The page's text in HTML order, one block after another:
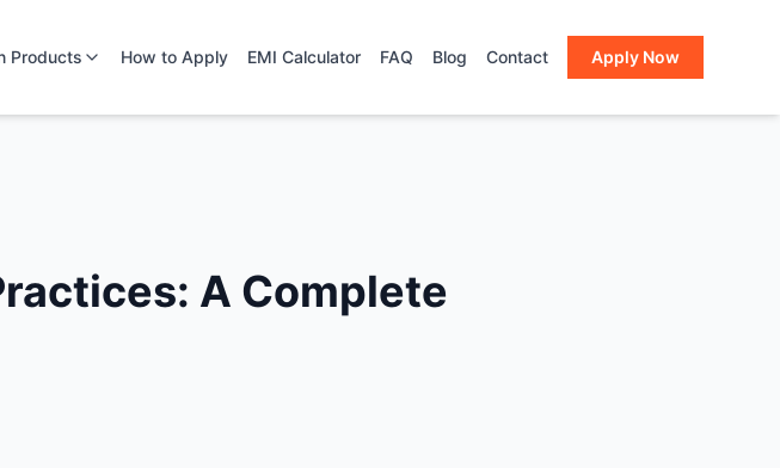
Products How to Apply EMI Calculator FAQ Blog Contact Apply Now
A Complete